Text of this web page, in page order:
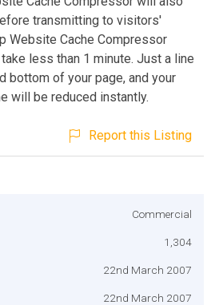
transmitting to visitors'
Website Cache Compressor
less than 1 minute. Just a line
bottom of your page, and your
will be reduced instantly.
Report this Listing
Commercial
1,304
22nd March 2007
22nd March 2007